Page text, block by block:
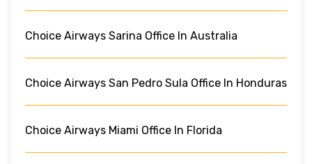
Choice Airways Sarina Office In Australia
Choice Airways San Pedro Sula Office In Honduras
Choice Airways Miami Office In Florida